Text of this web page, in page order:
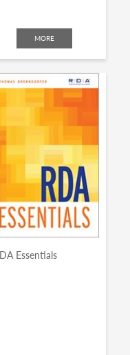
MORE
Essentials